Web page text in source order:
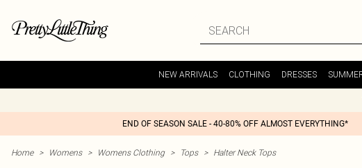
NEW ARRIVALS CLOTHING DRESSES
END OF SEASON SALE - 40-80% OFF ALMOST EVERYTHING*
Home > Womens > Womens Clothing > Tops > Halter Neck Tops